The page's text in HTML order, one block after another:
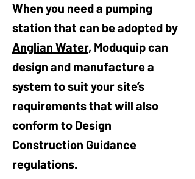
When you need a pumping
station that can be adopted by
Anglian Water, Moduquip can
design and manufacture a
system to suit your site’s
requirements that will also
conform to Design
Construction Guidance
regulations.